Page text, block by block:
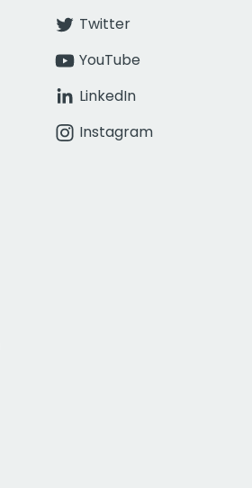
Twitter
YouTube
LinkedIn
Instagram